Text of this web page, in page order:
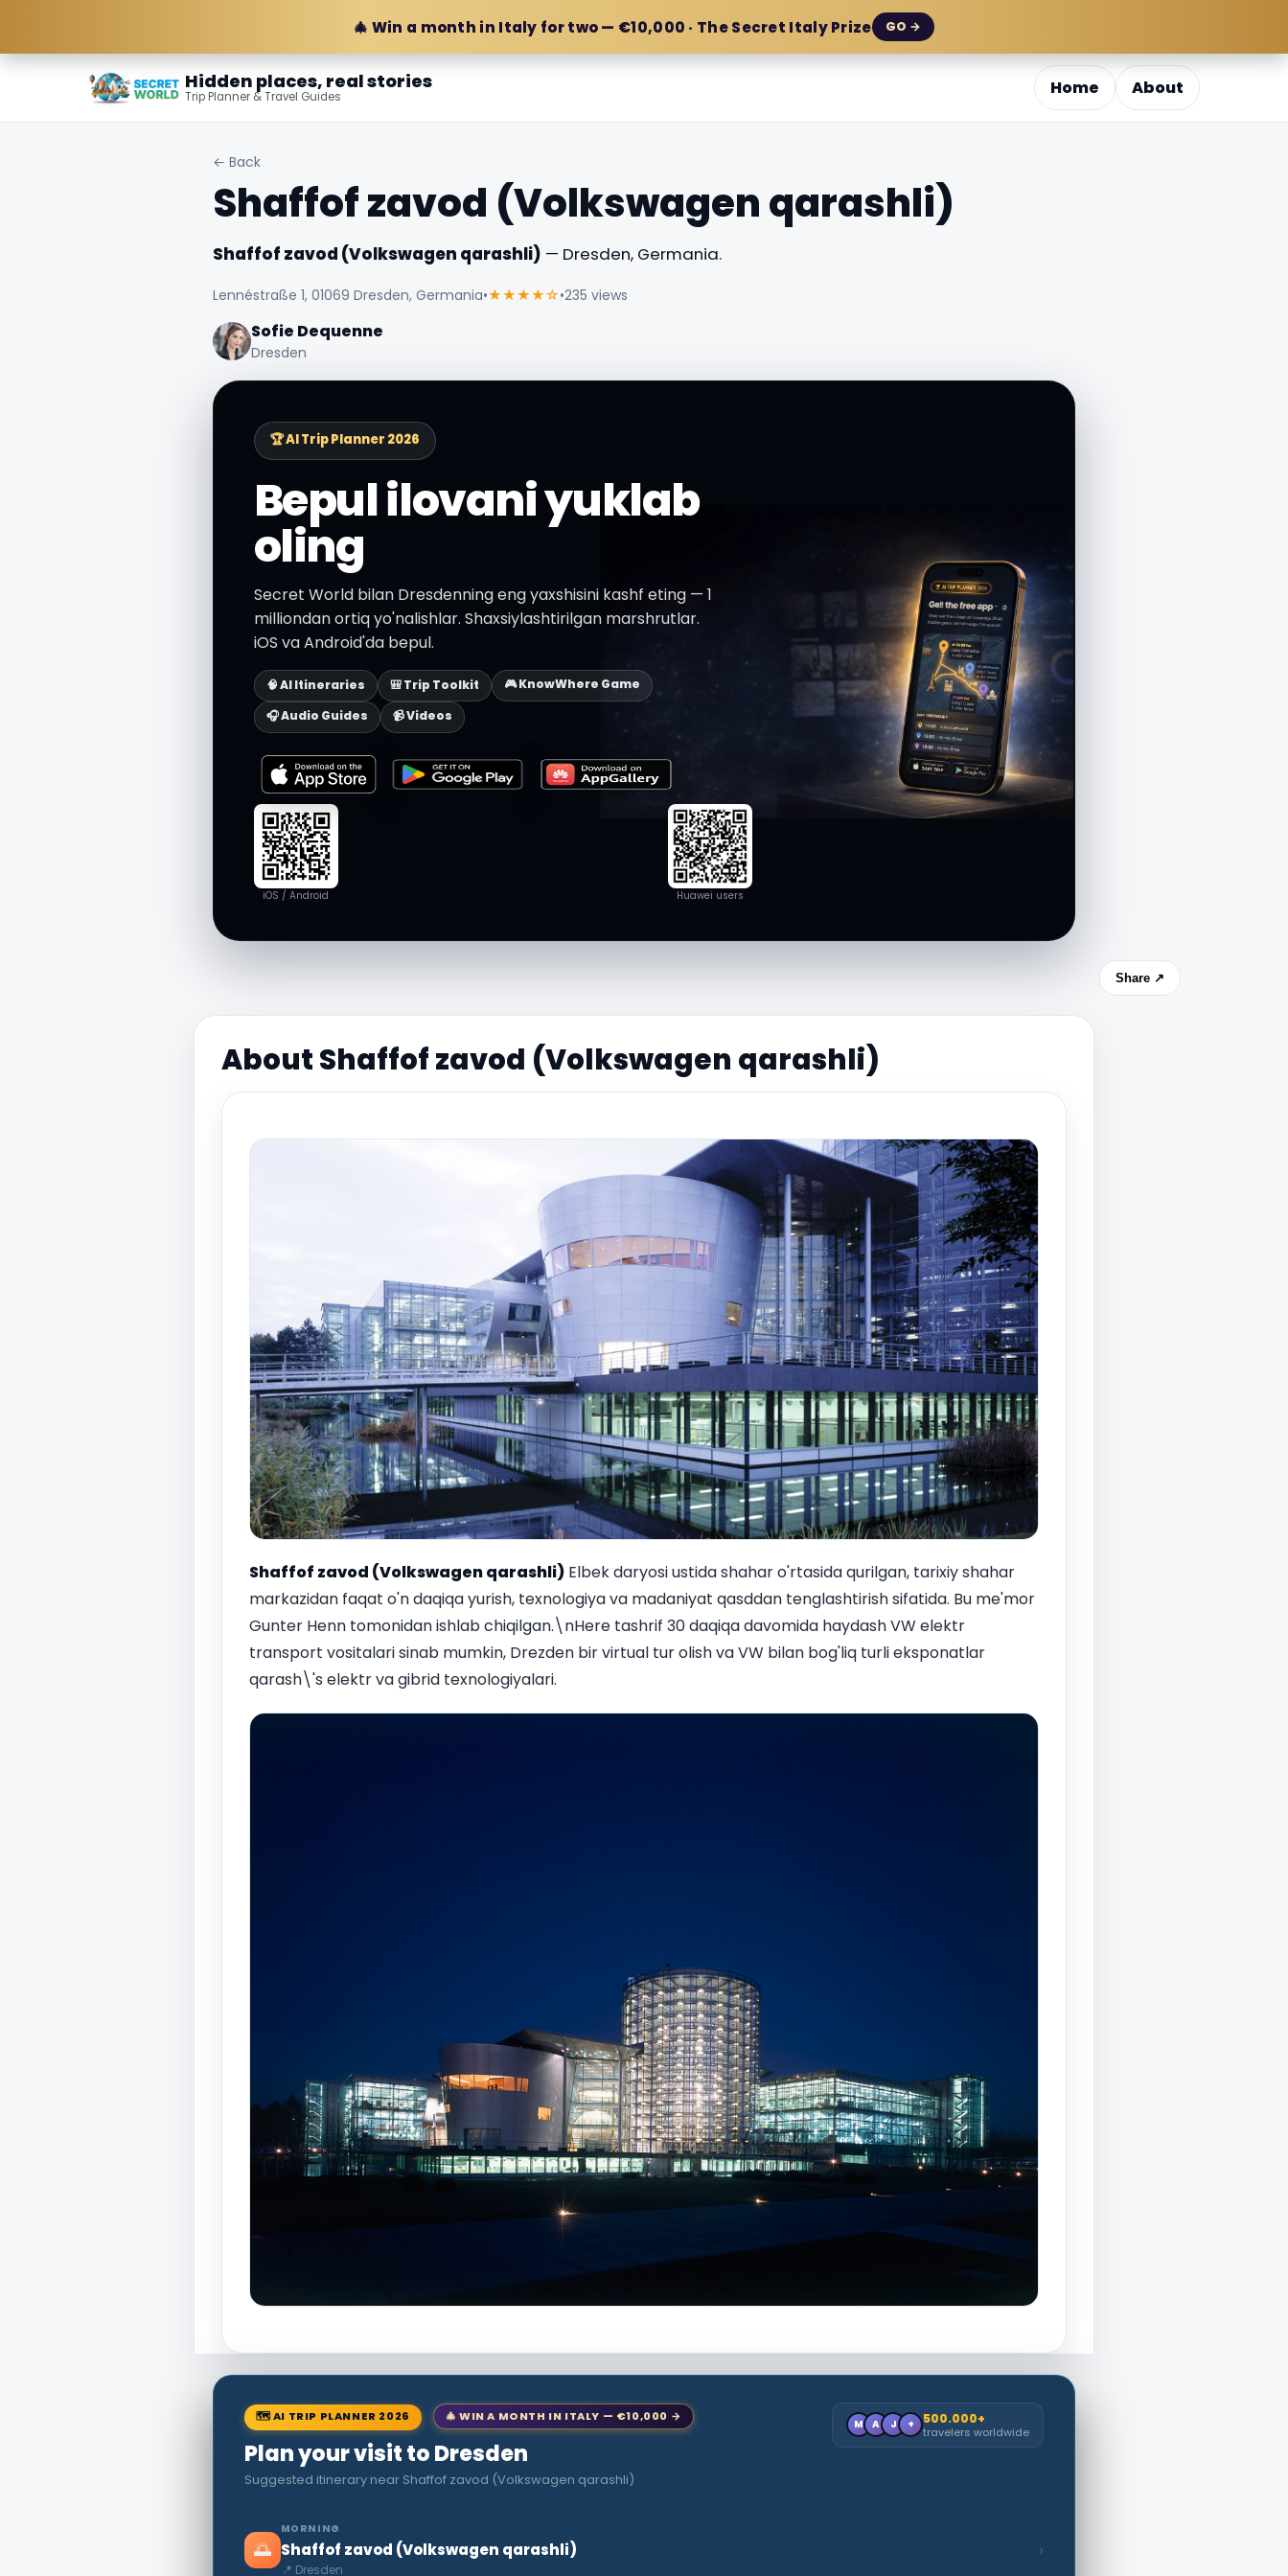
🎄 Win a month in Italy for two — €10,000 · The Secret Italy Prize GO →
Hidden places, real stories
Trip Planner & Travel Guides Home About
← Back
Shaffof zavod (Volkswagen qarashli)
Shaffof zavod (Volkswagen qarashli) — Dresden, Germania.
Lennéstraße 1, 01069 Dresden, Germania•★★★★☆•235 views
Sofie Dequenne
Dresden
🏆 AI Trip Planner 2026
Bepul ilovani yuklab
oling
Secret World bilan Dresdenning eng yaxshisini kashf eting — 1
milliondan ortiq yo'nalishlar. Shaxsiylashtirilgan marshrutlar.
iOS va Android'da bepul.
🧠 AI Itineraries 🎒 Trip Toolkit
🎮 KnowWhere Game
🎧 Audio Guides
📹 Videos
iOS / Android Huawei users
Share ↗
About Shaffof zavod (Volkswagen qarashli)
Shaffof zavod (Volkswagen qarashli)Elbek daryosi ustida shahar o'rtasida qurilgan, tarixiy shahar
markazidan faqat o'n daqiqa yurish, texnologiya va madaniyat qasddan tenglashtirish sifatida. Bu me'mor
Gunter Henn tomonidan ishlab chiqilgan.\nHere tashrif 30 daqiqa davomida haydash VW elektr
transport vositalari sinab mumkin, Drezden bir virtual tur olish va VW bilan bog'liq turli eksponatlar
qarash\'s elektr va gibrid texnologiyalari.
🗺 AI TRIP PLANNER 2026 🎄 WIN A MONTH IN ITALY — €10,000 →
Plan your visit to Dresden
Suggested itinerary near Shaffof zavod (Volkswagen qarashli)
M A J + 500.000+
travelers worldwide
🌅
MORNING
Shaffof zavod (Volkswagen qarashli)
📍 Dresden
›